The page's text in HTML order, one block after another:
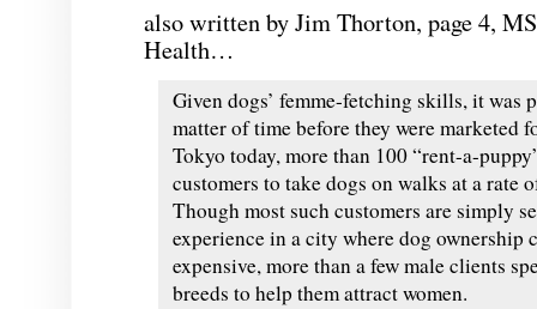
also written by JimThorton, page 4,
Health…
Given dogs’ femme-fetching skills, it was
matter of time before they were marketed
Tokyo today, more than 100 “rent-a-
customers to take dogs on walks at a rate
Though most such customers are simply
experience in a city where dog ownership
expensive, more than a few male clients
breeds to help them attract women.